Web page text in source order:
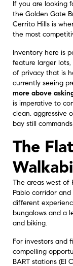
If you are looking
the Golden Gate
Cerrito Hills is
the most
Inventory here is
feature larger lots,
of privacy that is
currently seeing
more above
is imperative to
clean, aggressive
bay still
The
The areas west of
Pablo corridor
different
bungalows and a
and biking.
For investors and
compelling
BART stations (El